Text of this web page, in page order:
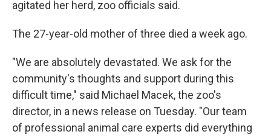
agitated her herd, zoo officials said.
The 27-year-old mother of three died a week ago.
"We are absolutely devastated. We ask for the
community's thoughts and support during this
difficult time," said Michael Macek, the zoo's
director, in a news release on Tuesday. "Our team
of professional animal care experts did everything